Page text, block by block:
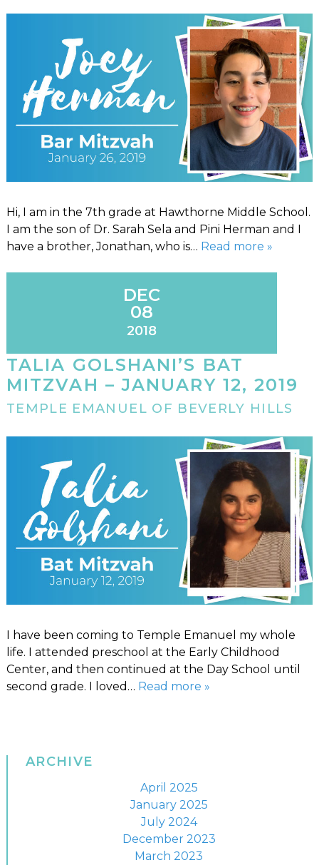
Hi, I am in the 7th grade at Hawthorne Middle School.
I am the son of Dr. Sarah Sela and Pini Herman and I
have a brother, Jonathan, who is… Read more »
DEC
08
2018
TALIA GOLSHANI’S BAT
MITZVAH – JANUARY 12, 2019
TEMPLE EMANUEL OF BEVERLY HILLS
I have been coming to Temple Emanuel my whole
life. I attended preschool at the Early Childhood
Center, and then continued at the Day School until
second grade. I loved… Read more »
ARCHIVE
April 2025
January 2025
July 2024
December 2023
March 2023